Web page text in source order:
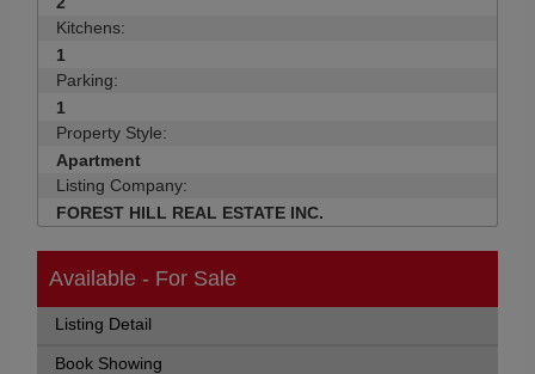
Kitchens:
1
Parking:
1
Property Style:
Apartment
Listing Company:
FOREST HILL REAL ESTATE INC.
Available - For Sale
Listing Detail
Book Showing